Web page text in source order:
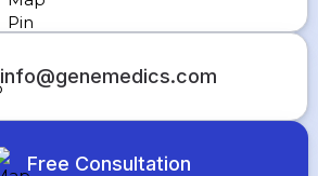
info@genemedics.com
Free Consultation